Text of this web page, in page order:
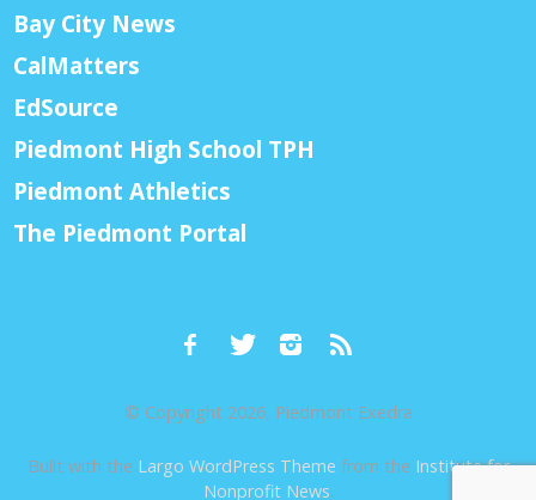
Bay City News
CalMatters
EdSource
Piedmont High School TPH
Piedmont Athletics
The Piedmont Portal
© Copyright 2026, Piedmont Exedra
Built with the Largo WordPress Theme from the Institute for
Nonprofit News.